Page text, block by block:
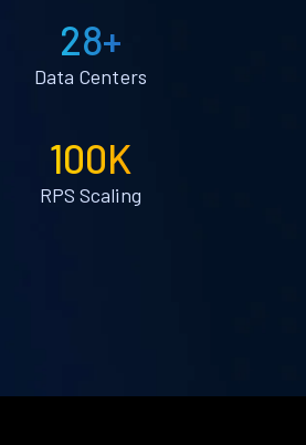
28+
Data Centers
100K
RPS Scaling